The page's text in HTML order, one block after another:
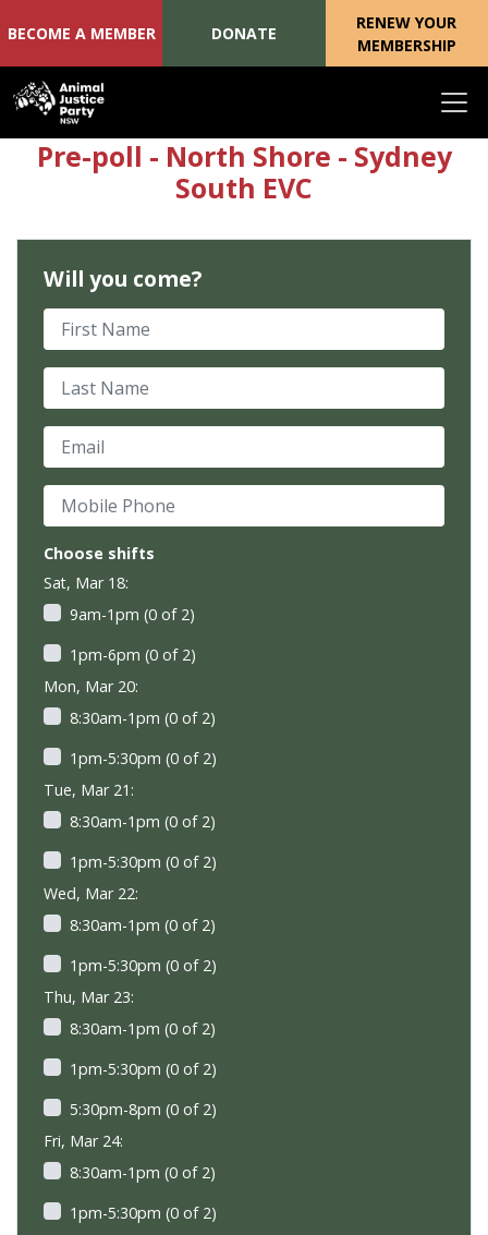
Skip navigation
BECOME A MEMBER DONATE
RENEW YOUR
MEMBERSHIP
Pre-poll - North Shore - Sydney
South EVC
Will you come?
First Name
Last Name
Email
Mobile Phone
Choose shifts
Sat, Mar 18:
9am-1pm (0 of 2)
1pm-6pm (0 of 2)
Mon, Mar 20:
8:30am-1pm (0 of 2)
1pm-5:30pm (0 of 2)
Tue, Mar 21:
8:30am-1pm (0 of 2)
1pm-5:30pm (0 of 2)
Wed, Mar 22:
8:30am-1pm (0 of 2)
1pm-5:30pm (0 of 2)
Thu, Mar 23:
8:30am-1pm (0 of 2)
1pm-5:30pm (0 of 2)
5:30pm-8pm (0 of 2)
Fri, Mar 24:
8:30am-1pm (0 of 2)
1pm-5:30pm (0 of 2)